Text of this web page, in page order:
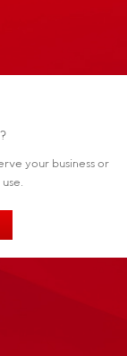
your business or